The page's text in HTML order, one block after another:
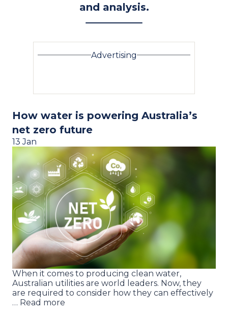
and analysis.
Advertising
How water is powering Australia’s
net zero future
13 Jan
When it comes to producing clean water,
Australian utilities are world leaders. Now, they
are required to consider how they can effectively
… Read more